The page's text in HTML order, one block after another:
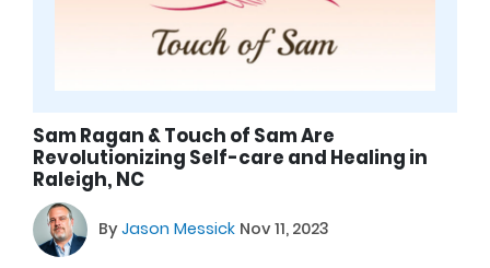
Sam Ragan & Touch of Sam Are
Revolutionizing Self-care and Healing in
Raleigh, NC
ByJason Messick Nov 11, 2023